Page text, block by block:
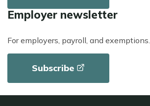
Employer newsletter
For employers, payroll, and exemptions.
Subscribe